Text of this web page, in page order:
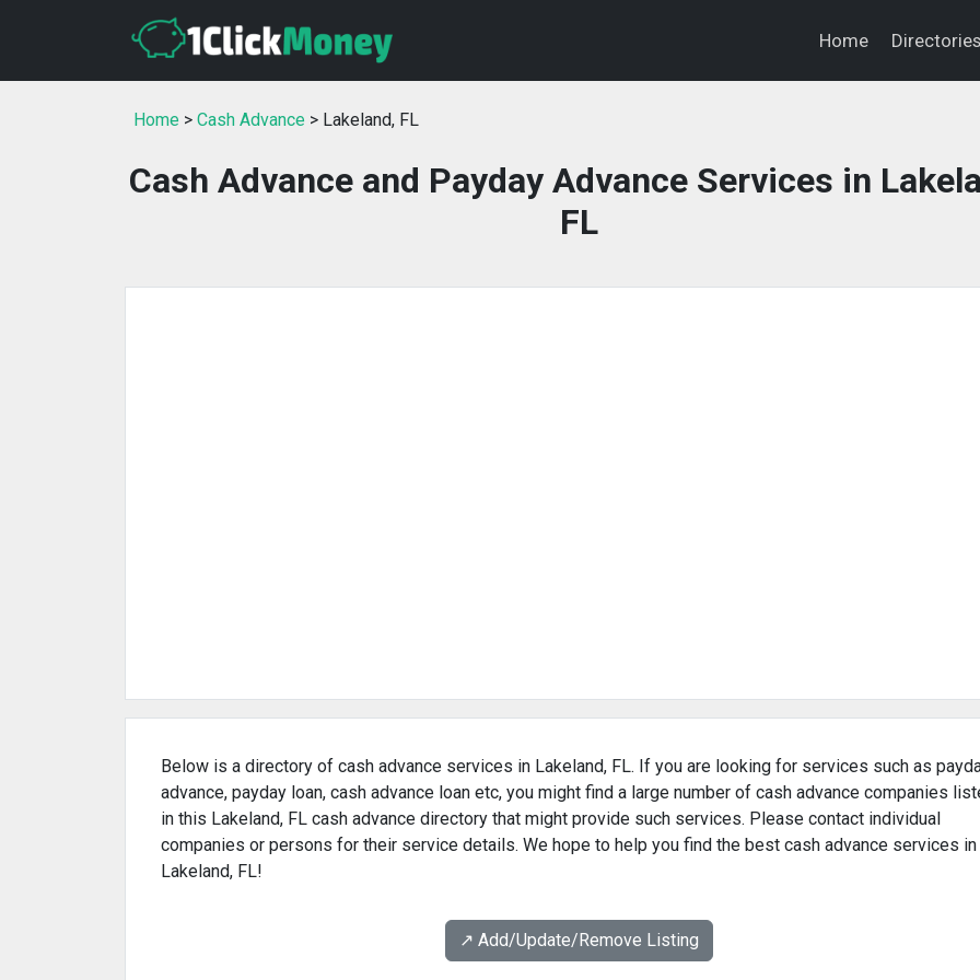
Home Directories
Home > Cash Advance > Lakeland, FL
Cash Advance and Payday Advance Services in
FL
Below is a directory of cash advance services in Lakeland, FL. If you are looking for services such as
advance, payday loan, cash advance loan etc, you might find a large number of cash advance companies
in this Lakeland, FL cash advance directory that might provide such services. Please contact individual
companies or persons for their service details. We hope to help you find the best cash advance services in
Lakeland, FL!
↗️ Add/Update/Remove Listing